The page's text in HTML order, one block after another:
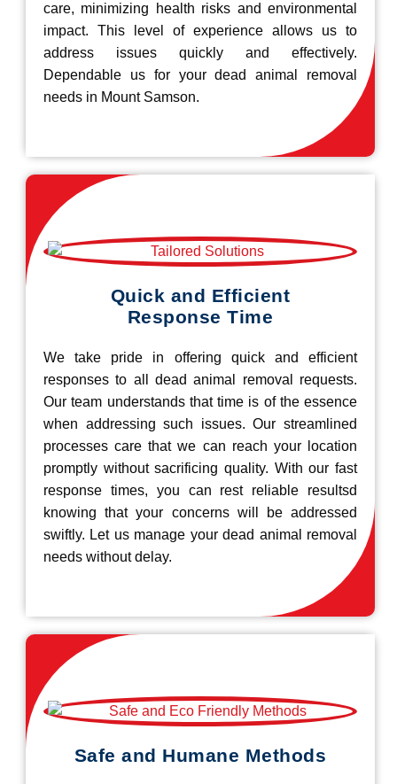
care, minimizing health risks and environmental
impact. This level of experience allows us to
address issues quickly and effectively.
Dependable us for your dead animal removal
needs in Mount Samson.
Quick and Efficient
Response Time
We take pride in offering quick and efficient
responses to all dead animal removal requests.
Our team understands that time is of the essence
when addressing such issues. Our streamlined
processes care that we can reach your location
promptly without sacrificing quality. With our fast
response times, you can rest reliable resultsd
knowing that your concerns will be addressed
swiftly. Let us manage your dead animal removal
needs without delay.
Safe and Humane Methods